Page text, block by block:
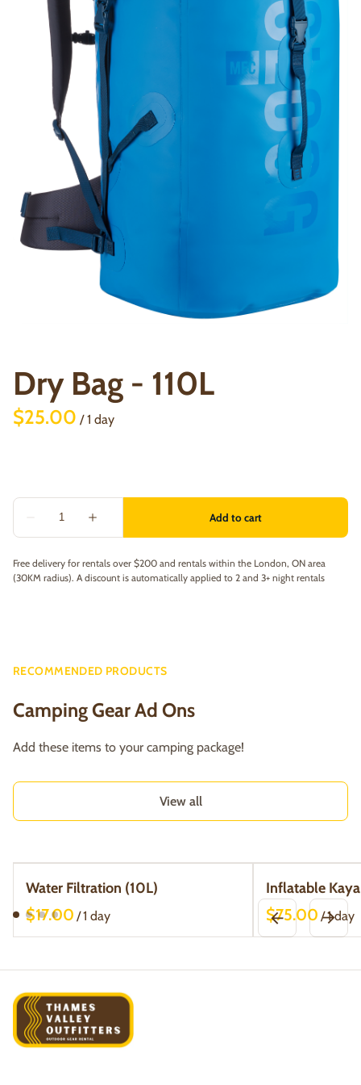
Dry Bag - 110L
/
Free delivery for rentals over $200 and rentals within the London, ON area
(30KM radius). A discount is automatically applied to 2 and 3+ night rentals
RECOMMENDED PRODUCTS
Camping Gear Ad Ons
Add these items to your camping package!
View all
Water Filtration (10L)
/
Inflatable
/